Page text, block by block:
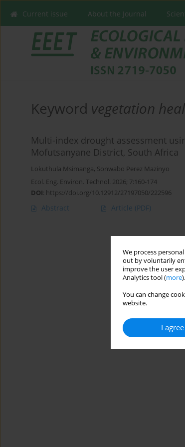
We process
out by voluntarily
improve the user
Analytics tool (more).
You can change
website.
I agree
Current issue About the Journal
Keyword vegetation
Multi-index drought assessment
Mofutsanyane District, South Africa
Lokuthula Msimanga, Sonwabo Perez Mazinyo
Ecol. Eng. Environ. Technol. 2026; 7:160-174
DOI: https://doi.org/10.12912/27197050/222596
Abstract Article (PDF)